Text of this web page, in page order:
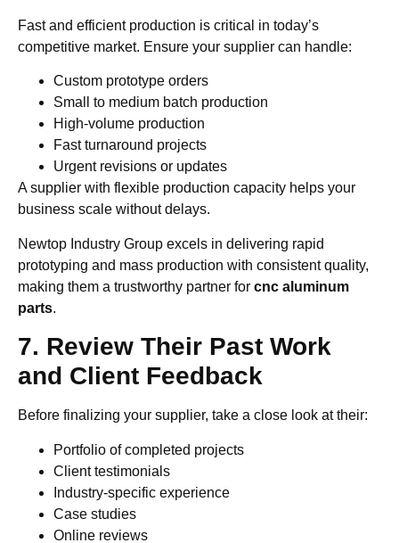
Fast and efficient production is critical in today’s
competitive market. Ensure your supplier can handle:
Custom prototype orders
Small to medium batch production
High-volume production
Fast turnaround projects
Urgent revisions or updates
A supplier with flexible production capacity helps your
business scale without delays.
Newtop Industry Group excels in delivering rapid
prototyping and mass production with consistent quality,
making them a trustworthy partner for cnc aluminum
parts.
7. Review Their Past Work
and Client Feedback
Before finalizing your supplier, take a close look at their:
Portfolio of completed projects
Client testimonials
Industry-specific experience
Case studies
Online reviews